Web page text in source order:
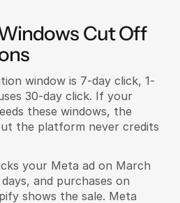
Cut Off
window is 7-day click, 1-
30-day click. If your
these windows, the
the platform never credits
your Meta ad on March
and purchases on
shows the sale. Meta